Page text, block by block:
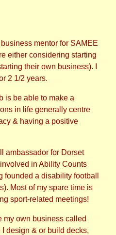
mentor for SAMEE
either considering starting
their own business). I
2 1/2 years.
is be able to make a
in life generally centre
& having a positive
ambassador for Dorset
in Ability Counts
a disability football
Most of my spare time is
sport-related meetings!
my own business called
design & or build decks,